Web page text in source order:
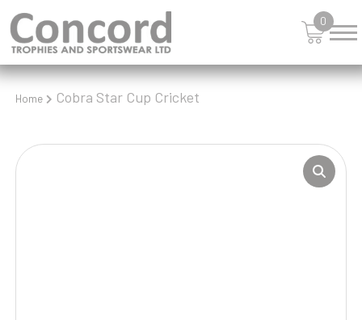
0
Home Cobra Star Cup Cricket